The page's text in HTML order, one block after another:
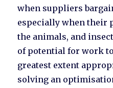
when suppliers
especially when their
the animals, and
of potential for work
greatest extent
solving an